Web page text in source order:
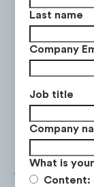
Last name
Company
Job title
Company
What is
Content:
While